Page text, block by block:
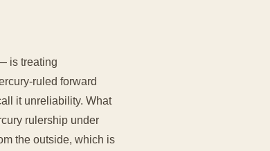
is treating
ruled forward
it unreliability. What
rulership under
the outside, which is